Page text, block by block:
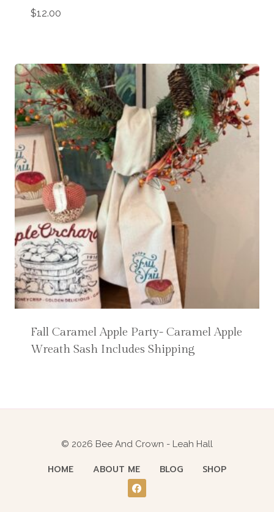
$12.00
Fall Caramel Apple Party- Caramel Apple
Wreath Sash Includes Shipping
© 2026 Bee And Crown - Leah Hall
HOME ABOUT ME BLOG SHOP